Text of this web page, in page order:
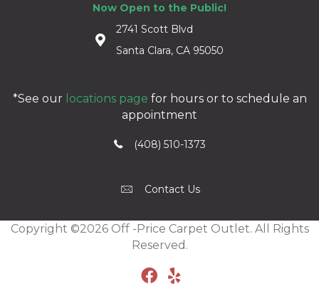
Now Open to the Public!
2741 Scott Blvd
Santa Clara, CA 95050
*See our locations page for hours or to schedule an
appointment
(408) 510-1373
Contact Us
Copyright ©2026 Off -Price Carpet Outlet. All Rights
Reserved.